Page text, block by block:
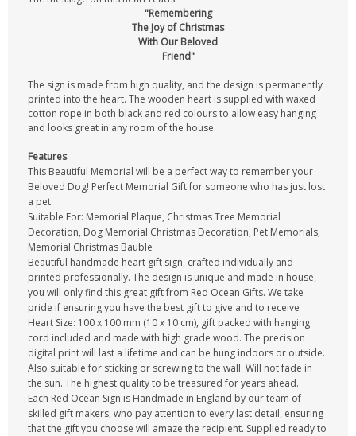
"Remembering
The Joy of Christmas
With Our Beloved
Friend"
The sign is made from high quality, and the design is permanently
printed into the heart. The wooden heart is supplied with waxed
cotton rope in both black and red colours to allow easy hanging
and looks great in any room of the house.
Features
This Beautiful Memorial will be a perfect way to remember your
Beloved Dog! Perfect Memorial Gift for someone who has just lost
a pet.
Suitable For: Memorial Plaque, Christmas Tree Memorial
Decoration, Dog Memorial Christmas Decoration, Pet Memorials,
Memorial Christmas Bauble
Beautiful handmade heart gift sign, crafted individually and
printed professionally. The design is unique and made in house,
you will only find this great gift from Red Ocean Gifts. We take
pride if ensuring you have the best gift to give and to receive
Heart Size: 100 x 100 mm (10 x 10 cm), gift packed with hanging
cord included and made with high grade wood. The precision
digital print will last a lifetime and can be hung indoors or outside.
Also suitable for sticking or screwing to the wall. Will not fade in
the sun. The highest quality to be treasured for years ahead.
Each Red Ocean Sign is Handmade in England by our team of
skilled gift makers, who pay attention to every last detail, ensuring
that the gift you choose will amaze the recipient. Supplied ready to